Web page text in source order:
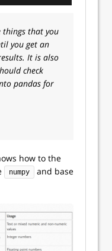
things that you
you get an
It is also
check
pandas for
how to the
numpy
and base